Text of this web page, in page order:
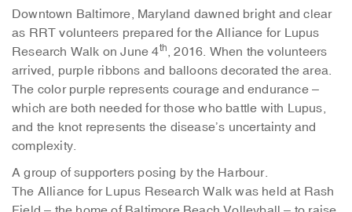
Downtown Baltimore, Maryland dawned bright and clear
as RRT volunteers prepared for the Alliance for Lupus
Research Walk on June 4th, 2016. When the volunteers
arrived, purple ribbons and balloons decorated the area.
The color purple represents courage and endurance –
which are both needed for those who battle with Lupus,
and the knot represents the disease’s uncertainty and
complexity.
A group of supporters posing by the Harbour.
The Alliance for Lupus Research Walk was held at Rash